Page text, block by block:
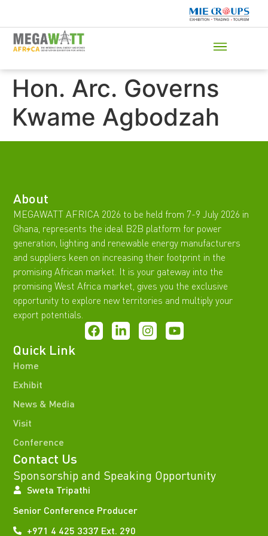
Hon. Arc. Governs
Kwame Agbodzah
About
MEGAWATT AFRICA 2026 to be held from 7-9 July 2026 in
Ghana, represents the ideal B2B platform for power
generation, lighting and renewable energy manufacturers
and suppliers keen on increasing their footprint in the
promising African market. It is your gateway into the
promising West Africa market, gives you the exclusive
opportunity to explore new territories and multiply your
export potentials.
Quick Link
Home
Exhibit
News & Media
Visit
Conference
Contact Us
Sponsorship and Speaking Opportunity
Sweta Tripathi
Senior Conference Producer
+971 4 425 3337 Ext. 290